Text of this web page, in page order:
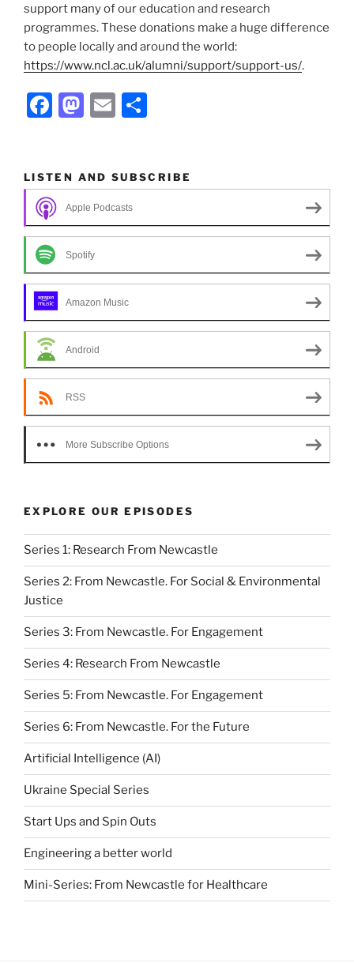
support many of our education and research
programmes. These donations make a huge difference
to people locally and around the world:
https://www.ncl.ac.uk/alumni/support/support-us/.
F
e
b
o
o
k
M
o
d
o
n
E
l
e
LISTEN AND SUBSCRIBE
Apple Podcasts
Spotify
Amazon Music
Android
RSS
More Subscribe Options
EXPLORE OUR EPISODES
Series 1: Research From Newcastle
Series 2: From Newcastle. For Social & Environmental
Justice
Series 3: From Newcastle. For Engagement
Series 4: Research From Newcastle
Series 5: From Newcastle. For Engagement
Series 6: From Newcastle. For the Future
Artificial Intelligence (AI)
Ukraine Special Series
Start Ups and Spin Outs
Engineering a better world
Mini-Series: From Newcastle for Healthcare